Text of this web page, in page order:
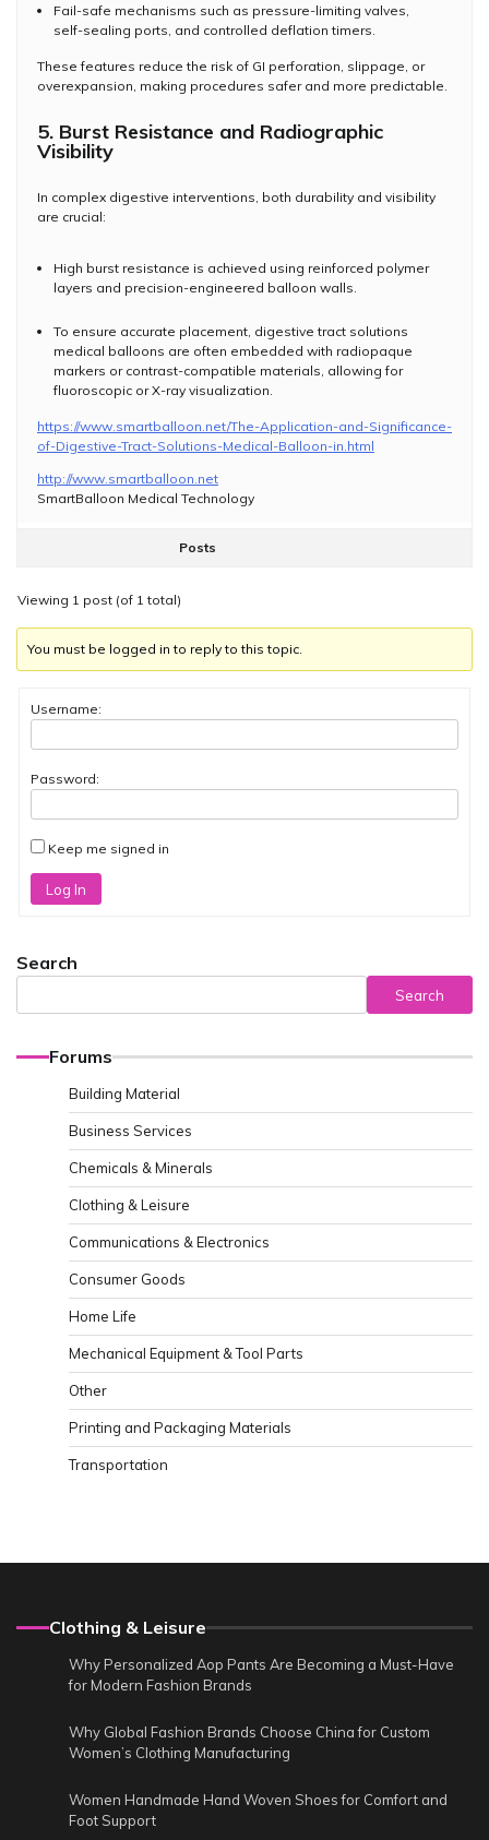
Fail-safe mechanisms such as pressure-limiting valves,
self-sealing ports, and controlled deflation timers.
These features reduce the risk of GI perforation, slippage, or
overexpansion, making procedures safer and more predictable.
5. Burst Resistance and Radiographic
Visibility
In complex digestive interventions, both durability and visibility
are crucial:
High burst resistance is achieved using reinforced polymer
layers and precision-engineered balloon walls.
To ensure accurate placement, digestive tract solutions
medical balloons are often embedded with radiopaque
markers or contrast-compatible materials, allowing for
fluoroscopic or X-ray visualization.
https://www.smartballoon.net/The-Application-and-Significance-
of-Digestive-Tract-Solutions-Medical-Balloon-in.html
http://www.smartballoon.net
SmartBalloon Medical Technology
Posts
Viewing 1 post (of 1 total)
You must be logged in to reply to this topic.
Username:
Password:
Keep me signed in
Log In
Search
Search
Forums
Building Material
Business Services
Chemicals & Minerals
Clothing & Leisure
Communications & Electronics
Consumer Goods
Home Life
Mechanical Equipment & Tool Parts
Other
Printing and Packaging Materials
Transportation
Clothing & Leisure
Why Personalized Aop Pants Are Becoming a Must-Have
for Modern Fashion Brands
Why Global Fashion Brands Choose China for Custom
Women’s Clothing Manufacturing
Women Handmade Hand Woven Shoes for Comfort and
Foot Support